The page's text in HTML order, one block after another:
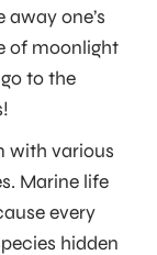
away one’s
of moonlight
to the
with various
Marine life
every
hidden